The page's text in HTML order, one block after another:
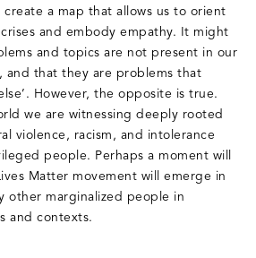
a map that allows us to orient
and embody empathy. It might
and topics are not present in our
and that they are problems that
However, the opposite is true.
we are witnessing deeply rooted
violence, racism, and intolerance
people. Perhaps a moment will
Matter movement will emerge in
other marginalized people in
and contexts.